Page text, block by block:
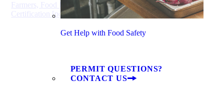
Get Help with Food Safety
PERMIT QUESTIONS?
CONTACT US
Farmers, Food Processors Can Offset Costs of Organic
Certification [pdf]